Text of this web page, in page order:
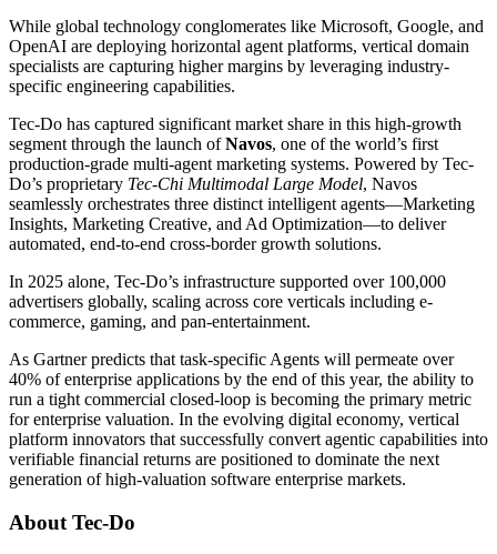
While global technology conglomerates like Microsoft, Google, and
OpenAI are deploying horizontal agent platforms, vertical domain
specialists are capturing higher margins by leveraging industry-
specific engineering capabilities.
Tec-Do has captured significant market share in this high-growth
segment through the launch ofNavos, one of the world’s first
production-grade multi-agent marketing systems. Powered by Tec-
Do’s proprietary Tec-Chi Multimodal Large Model, Navos
seamlessly orchestrates three distinct intelligent agents—Marketing
Insights, Marketing Creative, and Ad Optimization—to deliver
automated, end-to-end cross-border growth solutions.
In 2025 alone, Tec-Do’s infrastructure supported over 100,000
advertisers globally, scaling across core verticals including e-
commerce, gaming, and pan-entertainment.
As Gartner predicts that task-specific Agents will permeate over
40% of enterprise applications by the end of this year, the ability to
run a tight commercial closed-loop is becoming the primary metric
for enterprise valuation. In the evolving digital economy, vertical
platform innovators that successfully convert agentic capabilities into
verifiable financial returns are positioned to dominate the next
generation of high-valuation software enterprise markets.
About Tec-Do